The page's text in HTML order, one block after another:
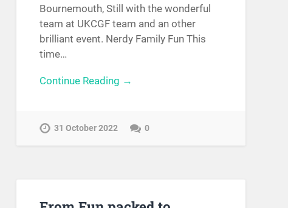
Bournemouth, Still with the wonderful
team at UKCGF team and an other
brilliant event. Nerdy Family Fun This
time…
Continue Reading →
31 October 2022 0